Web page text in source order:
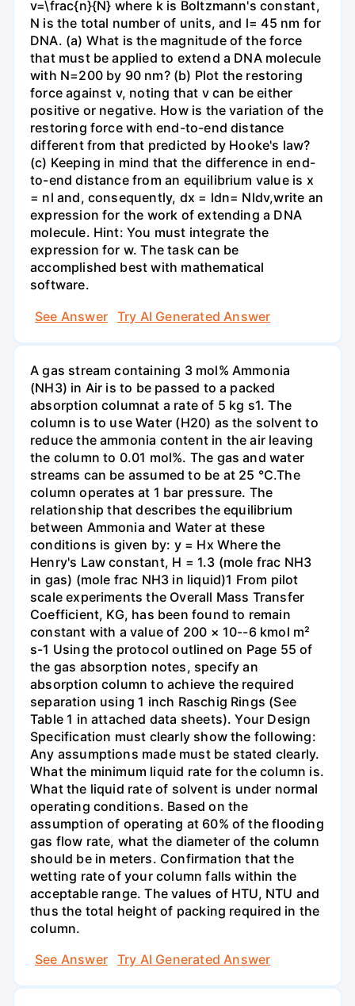
v=\frac{n}{N} where k is Boltzmann's constant,
N is the total number of units, and l= 45 nm for
DNA. (a) What is the magnitude of the force
that must be applied to extend a DNA molecule
with N=200 by 90 nm? (b) Plot the restoring
force against v, noting that v can be either
positive or negative. How is the variation of the
restoring force with end-to-end distance
different from that predicted by Hooke's law?
(c) Keeping in mind that the difference in end-
to-end distance from an equilibrium value is x
= nl and, consequently, dx = ldn= Nldv,write an
expression for the work of extending a DNA
molecule. Hint: You must integrate the
expression for w. The task can be
accomplished best with mathematical
software.
See Answer
Try AI Generated Answer
A gas stream containing 3 mol% Ammonia
(NH3) in Air is to be passed to a packed
absorption columnat a rate of 5 kg s1. The
column is to use Water (H20) as the solvent to
reduce the ammonia content in the air leaving
the column to 0.01 mol%. The gas and water
streams can be assumed to be at 25 °C.The
column operates at 1 bar pressure. The
relationship that describes the equilibrium
between Ammonia and Water at these
conditions is given by: y = Hx Where the
Henry's Law constant, H = 1.3 (mole frac NH3
in gas) (mole frac NH3 in liquid)1 From pilot
scale experiments the Overall Mass Transfer
Coefficient, KG, has been found to remain
constant with a value of 200 × 10--6 kmol m²
s-1 Using the protocol outlined on Page 55 of
the gas absorption notes, specify an
absorption column to achieve the required
separation using 1 inch Raschig Rings (See
Table 1 in attached data sheets). Your Design
Specification must clearly show the following:
Any assumptions made must be stated clearly.
What the minimum liquid rate for the column is.
What the liquid rate of solvent is under normal
operating conditions. Based on the
assumption of operating at 60% of the flooding
gas flow rate, what the diameter of the column
should be in meters. Confirmation that the
wetting rate of your column falls within the
acceptable range. The values of HTU, NTU and
thus the total height of packing required in the
column.
See Answer
Try AI Generated Answer